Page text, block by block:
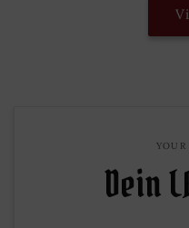
YOUR
Dein